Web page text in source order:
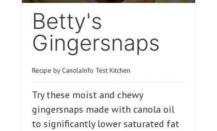
Betty's
Gingersnaps
Recipe by CanolaInfo Test Kitchen
Try these moist and chewy
gingersnaps made with canola oil
to significantly lower saturated fat